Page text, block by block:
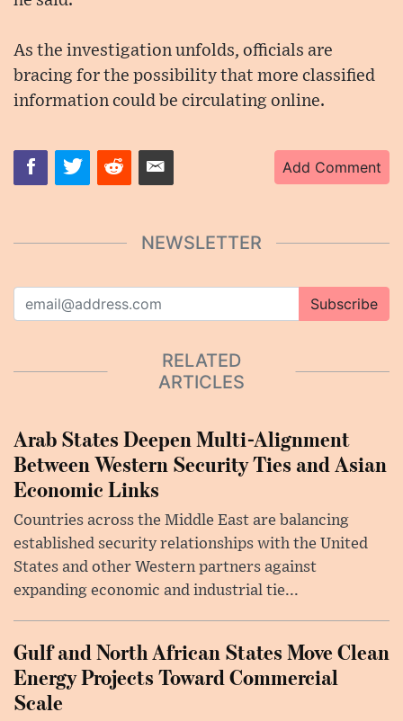
As the investigation unfolds, officials are
bracing for the possibility that more classified
information could be circulating online.
Add Comment
NEWSLETTER
Subscribe
RELATED
ARTICLES
Arab States Deepen Multi-Alignment
Between Western Security Ties and Asian
Economic Links
Countries across the Middle East are balancing
established security relationships with the United
States and other Western partners against
expanding economic and industrial tie...
Gulf and North African States Move Clean
Energy Projects Toward Commercial
Scale